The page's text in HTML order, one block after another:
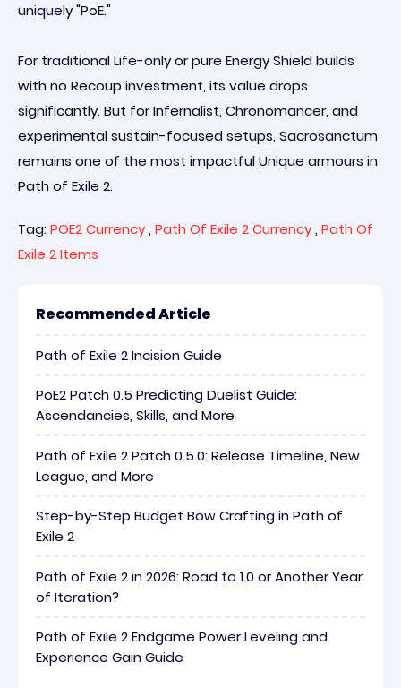
uniquely "PoE."
For traditional Life-only or pure Energy Shield builds
with no Recoup investment, its value drops
significantly. But for Infernalist, Chronomancer, and
experimental sustain-focused setups, Sacrosanctum
remains one of the most impactful Unique armours in
Path of Exile 2.
Tag: POE2 Currency, Path Of Exile 2 Currency, Path Of
Exile 2 Items
Recommended Article
Path of Exile 2 Incision Guide
PoE2 Patch 0.5 Predicting Duelist Guide:
Ascendancies, Skills, and More
Path of Exile 2 Patch 0.5.0: Release Timeline, New
League, and More
Step-by-Step Budget Bow Crafting in Path of
Exile 2
Path of Exile 2 in 2026: Road to 1.0 or Another Year
of Iteration?
Path of Exile 2 Endgame Power Leveling and
Experience Gain Guide